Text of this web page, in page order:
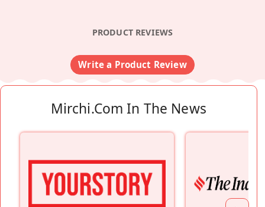
PRODUCT REVIEWS
Write a Product Review
Mirchi.com In The News